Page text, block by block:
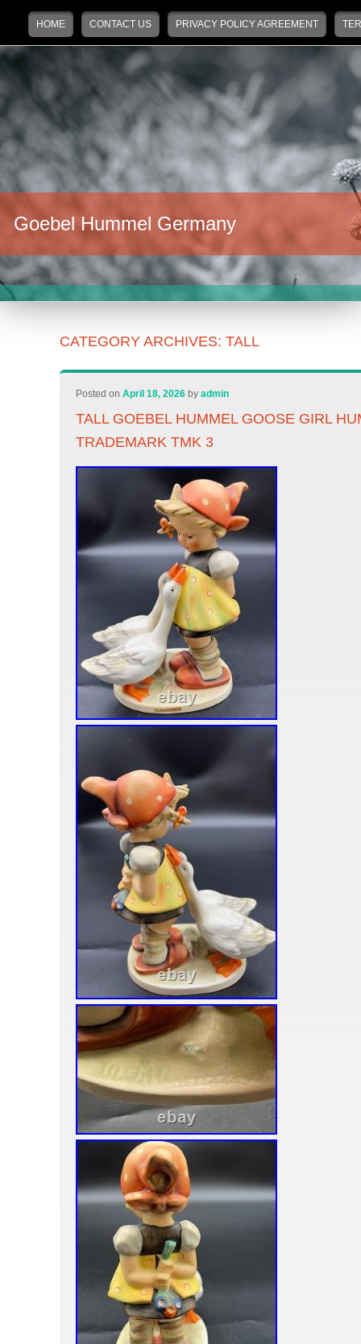
Main menu
Skip to primary content
Skip to secondary content
HOME CONTACT US PRIVACY POLICY AGREEMENT
Goebel Hummel Germany
CATEGORY ARCHIVES:TALL
Posted onApril 18, 2026 byadmin
TALL GOEBEL HUMMEL GOOSE GIRL
TRADEMARK TMK 3